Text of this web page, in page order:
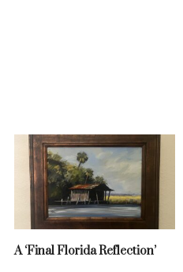
A ‘Final Florida Reflection’